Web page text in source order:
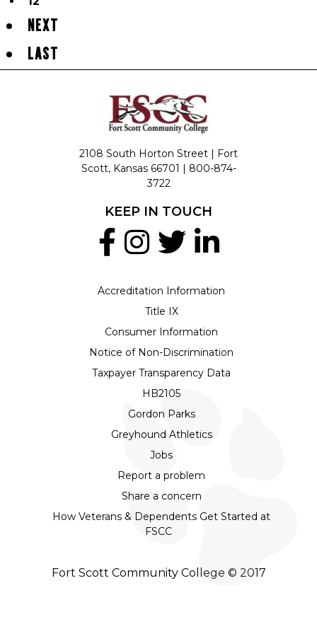
NEXT
LAST
2108 South Horton Street | Fort
Scott, Kansas 66701 | 800-874-
3722
Accreditation Information
Title IX
Consumer Information
Notice of Non-Discrimination
Taxpayer Transparency Data
HB2105
Gordon Parks
Greyhound Athletics
Jobs
Report a problem
Share a concern
How Veterans & Dependents Get Started at
FSCC
KEEP IN TOUCH
Fort Scott Community College © 2017